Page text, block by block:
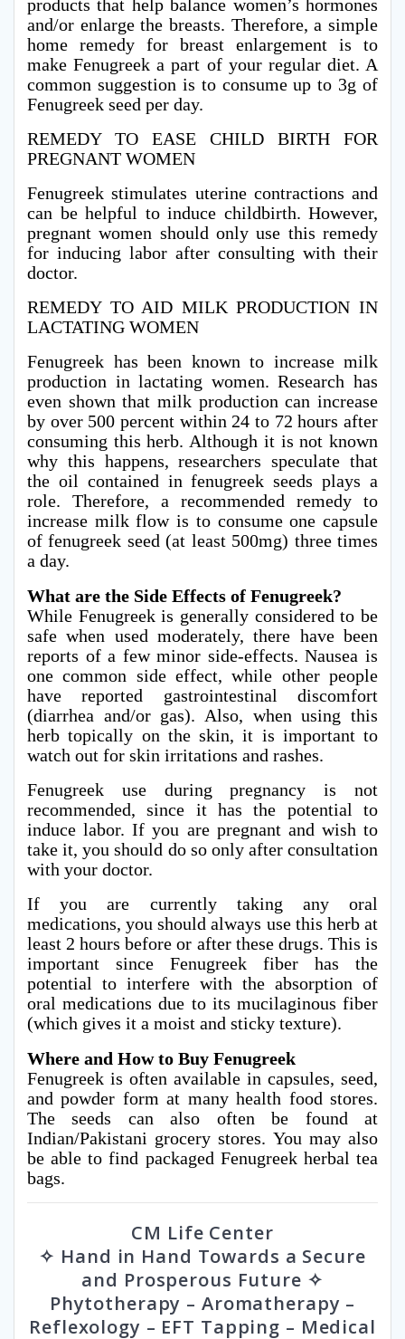
products that help balance women’s hormones
and/or enlarge the breasts. Therefore, a simple
home remedy for breast enlargement is to
make Fenugreek a part of your regular diet. A
common suggestion is to consume up to 3g of
Fenugreek seed per day.
REMEDY TO EASE CHILD BIRTH FOR
PREGNANT WOMEN
Fenugreek stimulates uterine contractions and
can be helpful to induce childbirth. However,
pregnant women should only use this remedy
for inducing labor after consulting with their
doctor.
REMEDY TO AID MILK PRODUCTION IN
LACTATING WOMEN
Fenugreek has been known to increase milk
production in lactating women. Research has
even shown that milk production can increase
by over 500 percent within 24 to 72 hours after
consuming this herb. Although it is not known
why this happens, researchers speculate that
the oil contained in fenugreek seeds plays a
role. Therefore, a recommended remedy to
increase milk flow is to consume one capsule
of fenugreek seed (at least 500mg) three times
a day.
What are the Side Effects of Fenugreek?
While Fenugreek is generally considered to be
safe when used moderately, there have been
reports of a few minor side-effects. Nausea is
one common side effect, while other people
have reported gastrointestinal discomfort
(diarrhea and/or gas). Also, when using this
herb topically on the skin, it is important to
watch out for skin irritations and rashes.
Fenugreek use during pregnancy is not
recommended, since it has the potential to
induce labor. If you are pregnant and wish to
take it, you should do so only after consultation
with your doctor.
If you are currently taking any oral
medications, you should always use this herb at
least 2 hours before or after these drugs. This is
important since Fenugreek fiber has the
potential to interfere with the absorption of
oral medications due to its mucilaginous fiber
(which gives it a moist and sticky texture).
Where and How to Buy Fenugreek
Fenugreek is often available in capsules, seed,
and powder form at many health food stores.
The seeds can also often be found at
Indian/Pakistani grocery stores. You may also
be able to find packaged Fenugreek herbal tea
bags.
CM Life Center
✧ Hand in Hand Towards a Secure
and Prosperous Future ✧
Phytotherapy – Aromatherapy –
Reflexology – EFT Tapping – Medical